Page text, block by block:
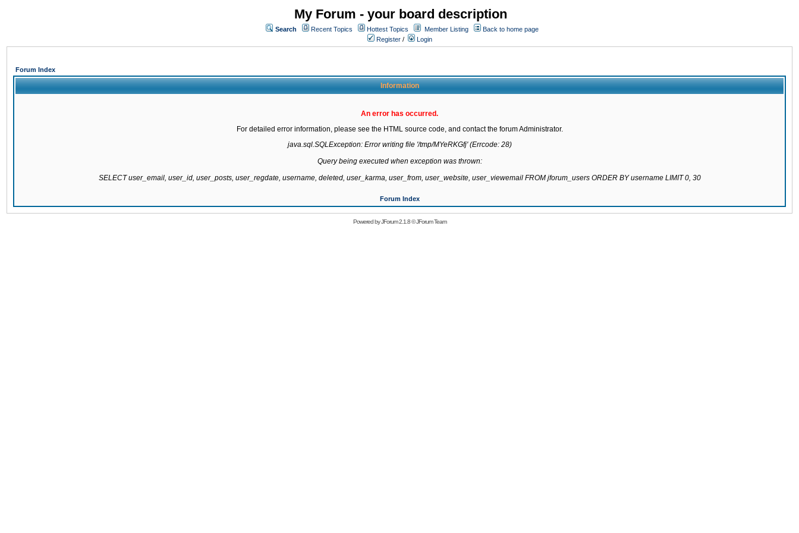
My Forum - your board description
Search Recent Topics Hottest Topics Member Listing
Back to home page
Register / Login
Forum Index
Information
An error has occurred.
For detailed error information, please see the HTML source code, and contact the forum Administrator.
java.sql.SQLException: Error writing file '/tmp/MYeRKGfj' (Errcode: 28)
Query being executed when exception was thrown:
SELECT user_email, user_id, user_posts, user_regdate, username, deleted, user_karma, user_from, user_website, user_viewemail FROM jforum_users ORDER BY username LIMIT 0, 30
Forum Index
Powered byJForum 2.1.8©JForum Team